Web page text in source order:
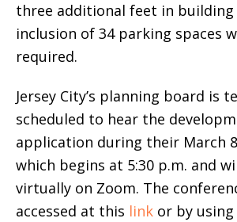
three additional feet in
inclusion of 34 parking spaces
required.
Jersey City’s planning board is
scheduled to hear the
application during their March
which begins at 5:30 p.m. and
virtually on Zoom. The
accessed at this link or by